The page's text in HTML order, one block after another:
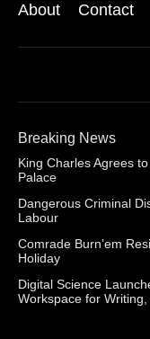
About Contact
Breaking News
King Charles Agrees
Palace
Dangerous Criminal
Labour
Comrade Burn’em
Holiday
Digital Science
Workspace for